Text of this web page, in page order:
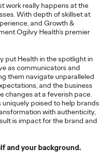
work really happens at the
With depth of skillset at
and Growth &
Ogilvy Health’s premier
put Health in the spotlight in
as communicators and
them navigate unparalleled
and the business
changes at a feverish pace.
poised to help brands
with authenticity,
is impact for the brand and
and your background.
Room:
07/02/2026
from this year's Cannes